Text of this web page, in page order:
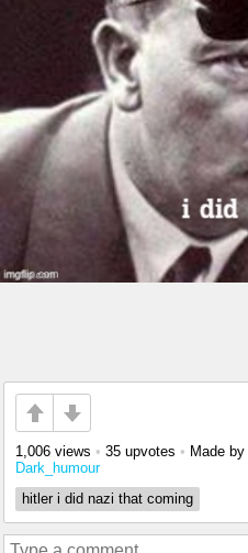
1,006 views • 35 upvotes • Made by
Dark_humour
hitler i did nazi that coming